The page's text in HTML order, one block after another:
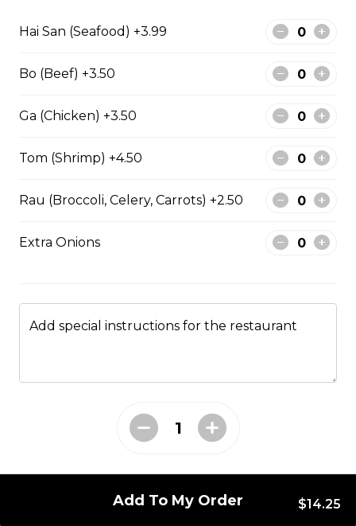
with vermicelli
Stir Fried with Noodles
Beef, chicken, shrimp with Noodles
$15.75
$14.25
Seafood: scallop, shrimp, squid & vegetable
Hai San (Seafood) +3.99
Bo (Beef) +3.50
Ga (Chicken) +3.50
Tom (Shrimp) +4.50
Rau (Broccoli, Celery, Carrots) +2.50
Extra Onions
Add special instructions for the restaurant
Add To My Order $14.25